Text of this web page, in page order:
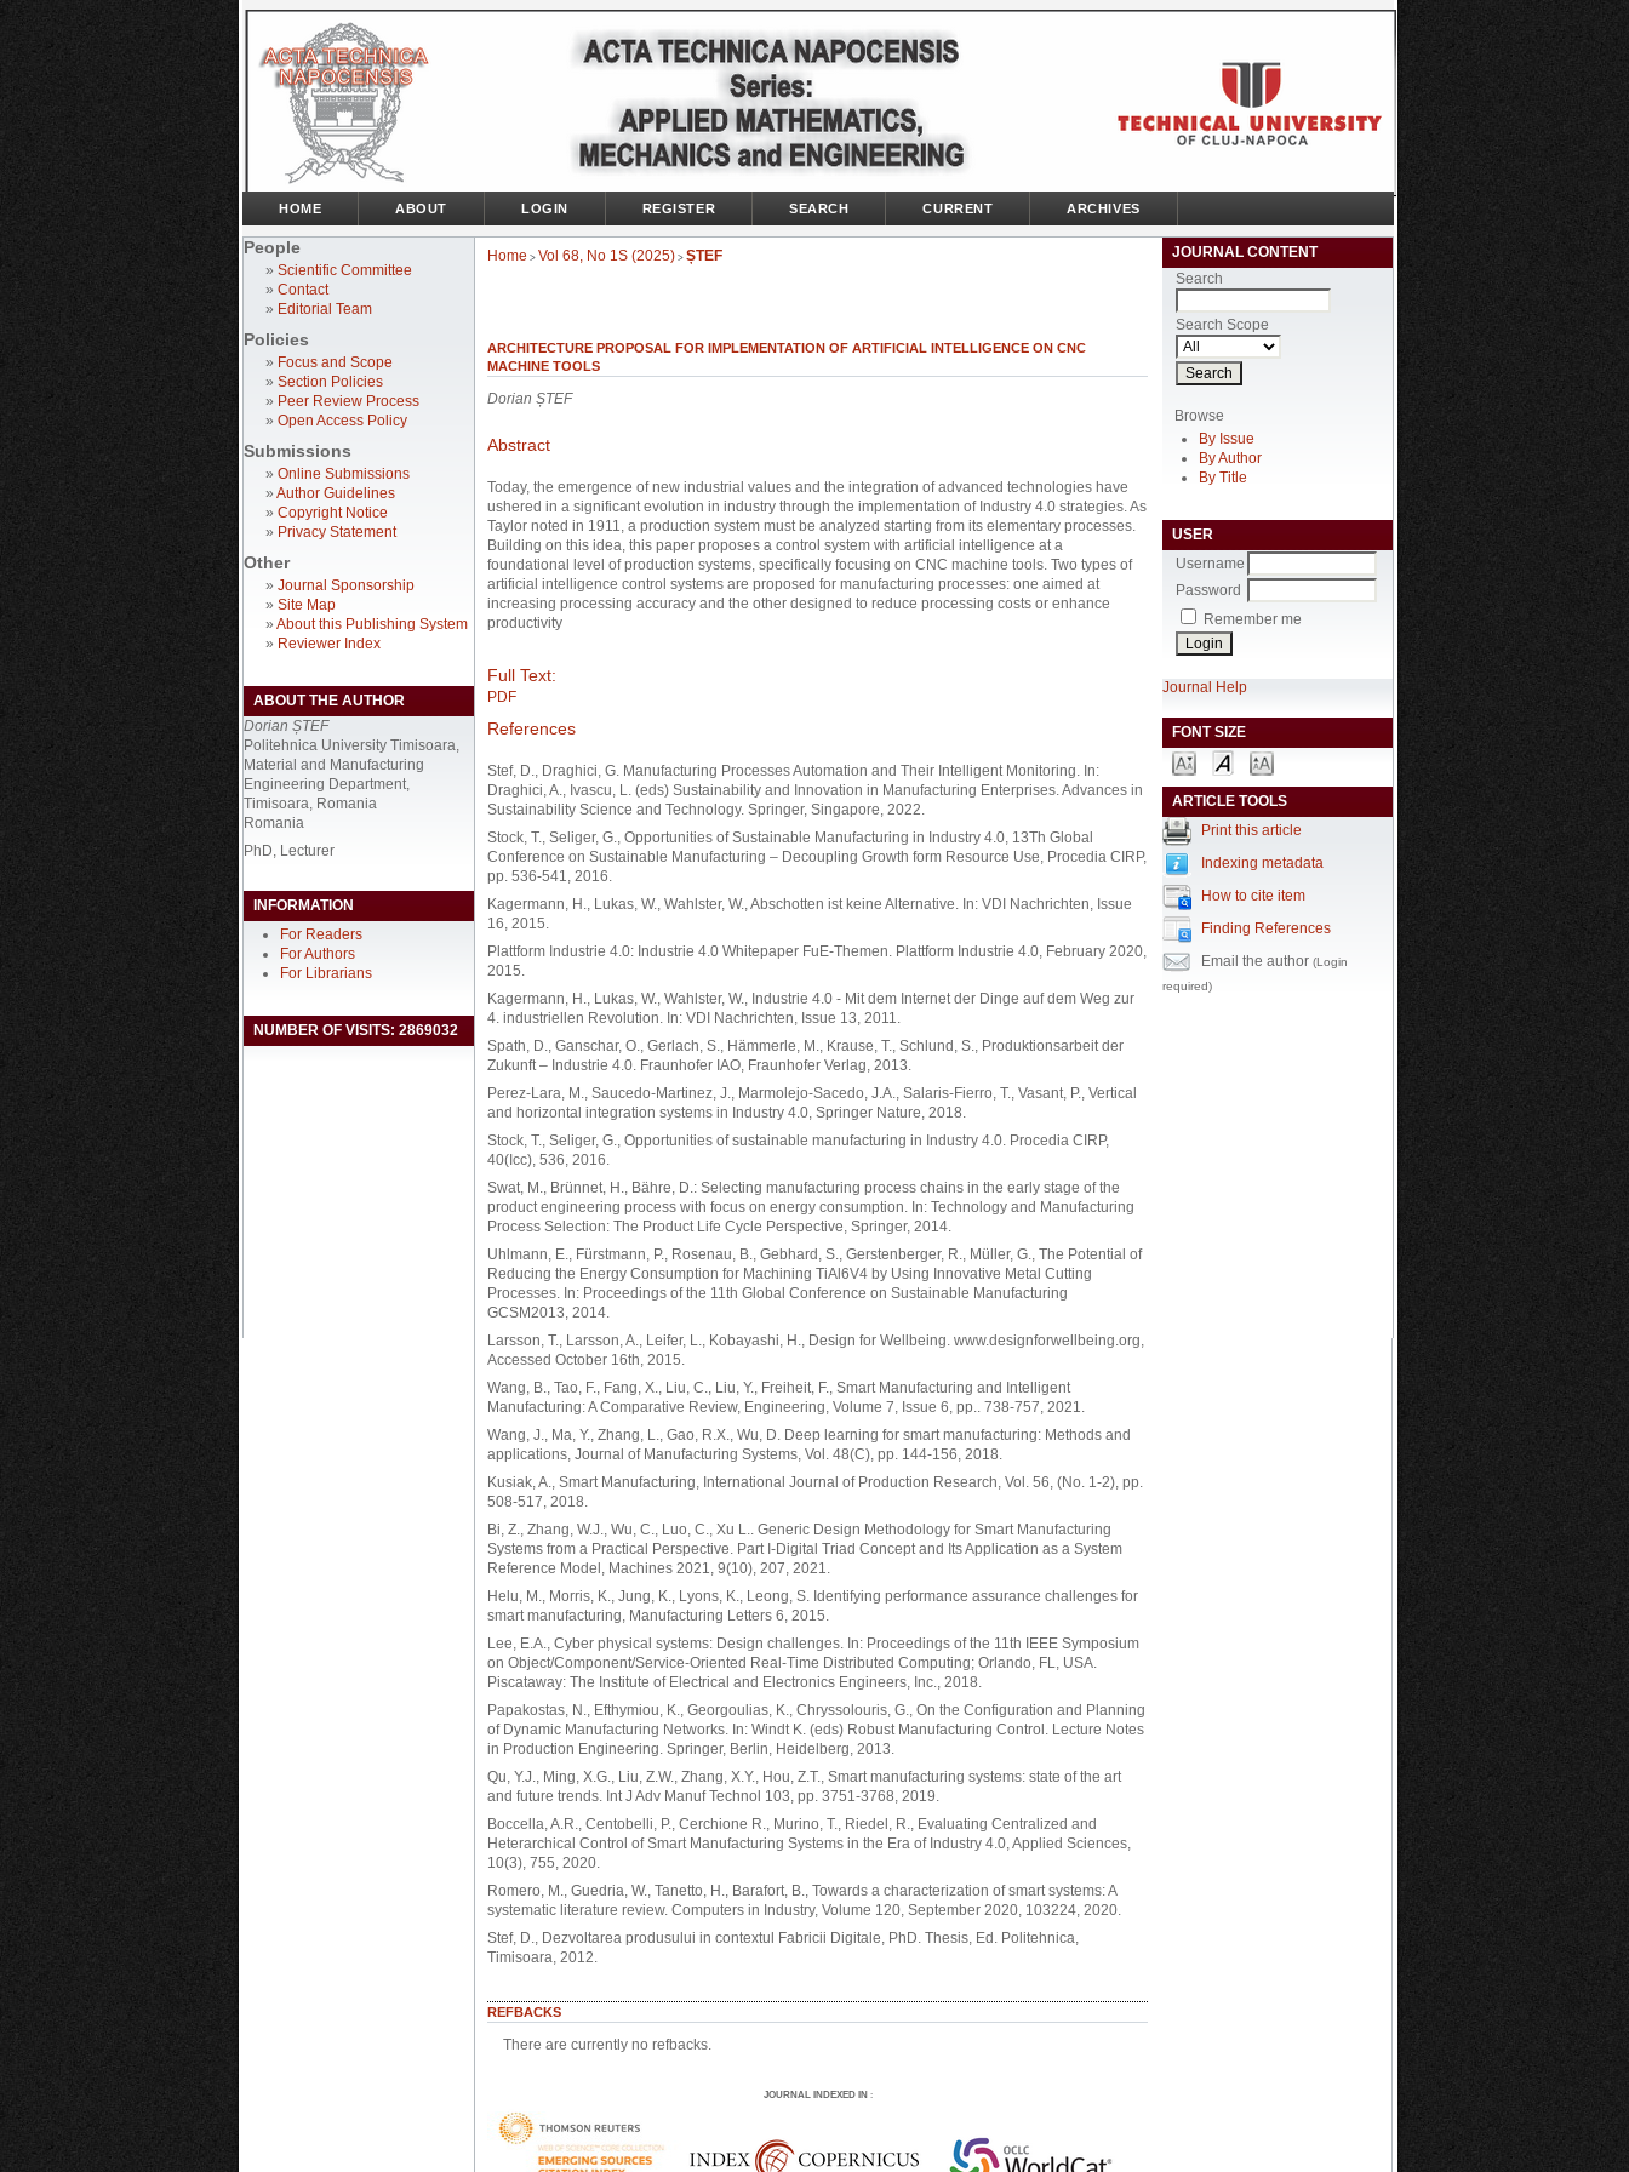
People
» Scientific Committee
» Contact
» Editorial Team
Policies
» Focus and Scope
» Section Policies
» Peer Review Process
» Open Access Policy
Submissions
» Online Submissions
» Author Guidelines
» Copyright Notice
» Privacy Statement
Other
» Journal Sponsorship
» Site Map
» About this Publishing System
» Reviewer Index
ABOUT THE AUTHOR
Dorian ȘTEF
Politehnica University Timisoara,
Material and Manufacturing
Engineering Department,
Timisoara, Romania
Romania
PhD, Lecturer
INFORMATION
For Readers
For Authors
For Librarians
NUMBER OF VISITS: 2869032
JOURNAL CONTENT
Search
Search Scope
Browse
By Issue
By Author
By Title
USER
Username
Password
Remember me
Journal Help
FONT SIZE
ARTICLE TOOLS
Print this article
Indexing metadata
How to cite item
Finding References
Email the author (Login
required)
HOME ABOUT LOGIN REGISTER SEARCH CURRENT ARCHIVES
Home > Vol 68, No 1S (2025) > ȘTEF
ARCHITECTURE PROPOSAL FOR IMPLEMENTATION OF ARTIFICIAL INTELLIGENCE ON CNC
MACHINE TOOLS
Dorian ȘTEF
Abstract
Today, the emergence of new industrial values and the integration of advanced technologies have
ushered in a significant evolution in industry through the implementation of Industry 4.0 strategies. As
Taylor noted in 1911, a production system must be analyzed starting from its elementary processes.
Building on this idea, this paper proposes a control system with artificial intelligence at a
foundational level of production systems, specifically focusing on CNC machine tools. Two types of
artificial intelligence control systems are proposed for manufacturing processes: one aimed at
increasing processing accuracy and the other designed to reduce processing costs or enhance
productivity
Full Text:
PDF
References
Stef, D., Draghici, G. Manufacturing Processes Automation and Their Intelligent Monitoring. In:
Draghici, A., Ivascu, L. (eds) Sustainability and Innovation in Manufacturing Enterprises. Advances in
Sustainability Science and Technology. Springer, Singapore, 2022.
Stock, T., Seliger, G., Opportunities of Sustainable Manufacturing in Industry 4.0, 13Th Global
Conference on Sustainable Manufacturing – Decoupling Growth form Resource Use, Procedia CIRP,
pp. 536-541, 2016.
Kagermann, H., Lukas, W., Wahlster, W., Abschotten ist keine Alternative. In: VDI Nachrichten, Issue
16, 2015.
Plattform Industrie 4.0: Industrie 4.0 Whitepaper FuE-Themen. Plattform Industrie 4.0, February 2020,
2015.
Kagermann, H., Lukas, W., Wahlster, W., Industrie 4.0 - Mit dem Internet der Dinge auf dem Weg zur
4. industriellen Revolution. In: VDI Nachrichten, Issue 13, 2011.
Spath, D., Ganschar, O., Gerlach, S., Hämmerle, M., Krause, T., Schlund, S., Produktionsarbeit der
Zukunft – Industrie 4.0. Fraunhofer IAO, Fraunhofer Verlag, 2013.
Perez-Lara, M., Saucedo-Martinez, J., Marmolejo-Sacedo, J.A., Salaris-Fierro, T., Vasant, P., Vertical
and horizontal integration systems in Industry 4.0, Springer Nature, 2018.
Stock, T., Seliger, G., Opportunities of sustainable manufacturing in Industry 4.0. Procedia CIRP,
40(Icc), 536, 2016.
Swat, M., Brünnet, H., Bähre, D.: Selecting manufacturing process chains in the early stage of the
product engineering process with focus on energy consumption. In: Technology and Manufacturing
Process Selection: The Product Life Cycle Perspective, Springer, 2014.
Uhlmann, E., Fürstmann, P., Rosenau, B., Gebhard, S., Gerstenberger, R., Müller, G., The Potential of
Reducing the Energy Consumption for Machining TiAl6V4 by Using Innovative Metal Cutting
Processes. In: Proceedings of the 11th Global Conference on Sustainable Manufacturing
GCSM2013, 2014.
Larsson, T., Larsson, A., Leifer, L., Kobayashi, H., Design for Wellbeing. www.designforwellbeing.org,
Accessed October 16th, 2015.
Wang, B., Tao, F., Fang, X., Liu, C., Liu, Y., Freiheit, F., Smart Manufacturing and Intelligent
Manufacturing: A Comparative Review, Engineering, Volume 7, Issue 6, pp.. 738-757, 2021.
Wang, J., Ma, Y., Zhang, L., Gao, R.X., Wu, D. Deep learning for smart manufacturing: Methods and
applications, Journal of Manufacturing Systems, Vol. 48(C), pp. 144-156, 2018.
Kusiak, A., Smart Manufacturing, International Journal of Production Research, Vol. 56, (No. 1-2), pp.
508-517, 2018.
Bi, Z., Zhang, W.J., Wu, C., Luo, C., Xu L.. Generic Design Methodology for Smart Manufacturing
Systems from a Practical Perspective. Part I-Digital Triad Concept and Its Application as a System
Reference Model, Machines 2021, 9(10), 207, 2021.
Helu, M., Morris, K., Jung, K., Lyons, K., Leong, S. Identifying performance assurance challenges for
smart manufacturing, Manufacturing Letters 6, 2015.
Lee, E.A., Cyber physical systems: Design challenges. In: Proceedings of the 11th IEEE Symposium
on Object/Component/Service-Oriented Real-Time Distributed Computing; Orlando, FL, USA.
Piscataway: The Institute of Electrical and Electronics Engineers, Inc., 2018.
Papakostas, N., Efthymiou, K., Georgoulias, K., Chryssolouris, G., On the Configuration and Planning
of Dynamic Manufacturing Networks. In: Windt K. (eds) Robust Manufacturing Control. Lecture Notes
in Production Engineering. Springer, Berlin, Heidelberg, 2013.
Qu, Y.J., Ming, X.G., Liu, Z.W., Zhang, X.Y., Hou, Z.T., Smart manufacturing systems: state of the art
and future trends. Int J Adv Manuf Technol 103, pp. 3751-3768, 2019.
Boccella, A.R., Centobelli, P., Cerchione R., Murino, T., Riedel, R., Evaluating Centralized and
Heterarchical Control of Smart Manufacturing Systems in the Era of Industry 4.0, Applied Sciences,
10(3), 755, 2020.
Romero, M., Guedria, W., Tanetto, H., Barafort, B., Towards a characterization of smart systems: A
systematic literature review. Computers in Industry, Volume 120, September 2020, 103224, 2020.
Stef, D., Dezvoltarea produsului in contextul Fabricii Digitale, PhD. Thesis, Ed. Politehnica,
Timisoara, 2012.
REFBACKS
There are currently no refbacks.
JOURNAL INDEXED IN: